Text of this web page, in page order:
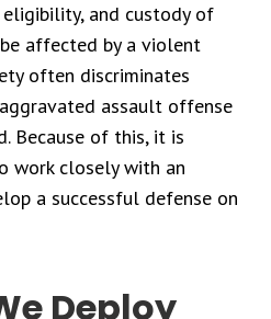
and custody of
affected by a violent
often discriminates
assault offense
Because of this, it is
work closely with an
a successful defense on
Deploy